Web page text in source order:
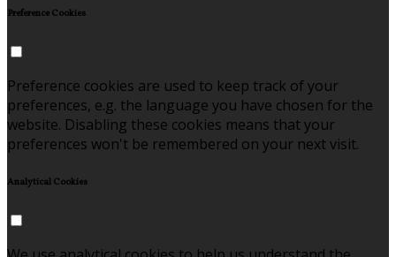
Preference Cookies
Preference cookies are used to keep track of your
preferences, e.g. the language you have chosen for the
website. Disabling these cookies means that your
preferences won't be remembered on your next visit.
Analytical Cookies